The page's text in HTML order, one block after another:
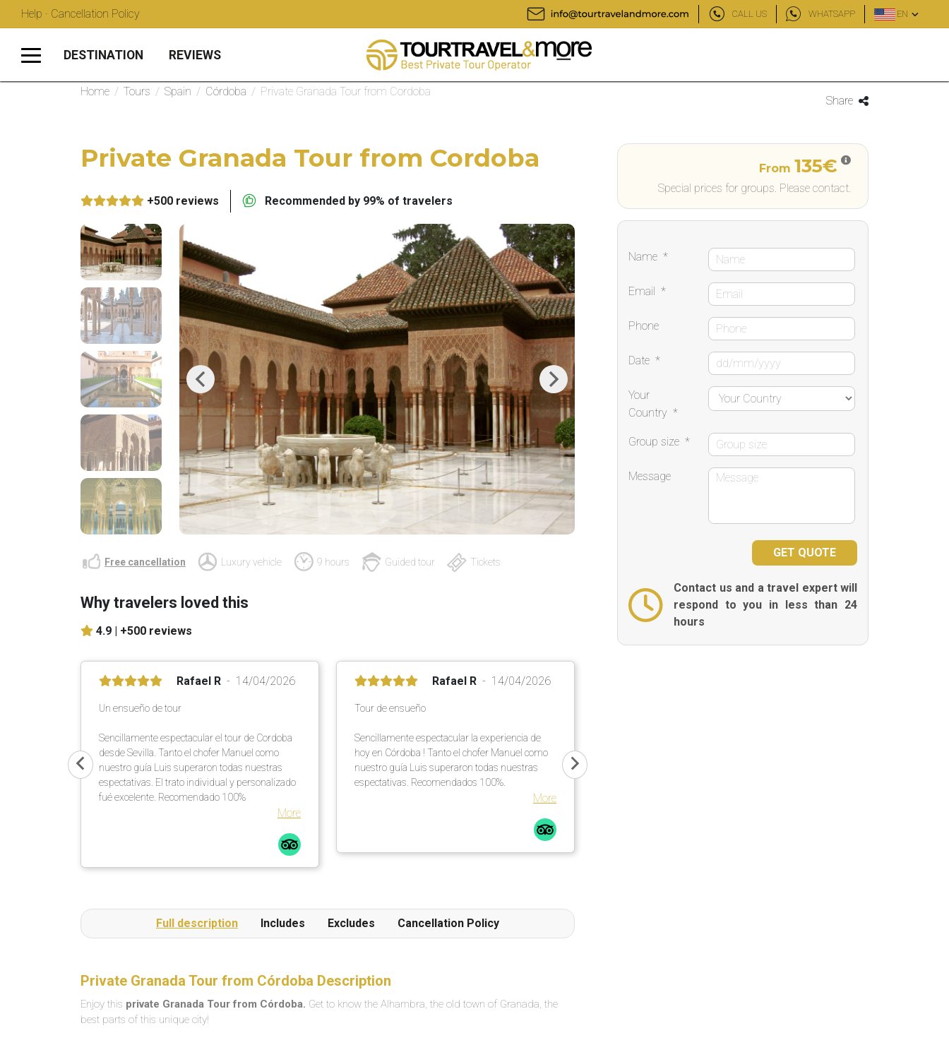
Help · Cancellation Policy CALL US WHATSAPP EN
DESTINATION REVIEWS
Home / Tours / Spain / Córdoba / Private Granada Tour from Cordoba
Share
Private Granada Tour from Cordoba
+500 reviews Recommended by 99% of travelers
Previous Next
Free cancellation Luxury vehicle 9 hours Guided tour Tickets
Why travelers loved this
4.9 | +500 reviews
Rafael R 14/04/2026
Un ensueño de tour
Sencillamente espectacular el tour de Cordoba
desde Sevilla. Tanto el chofer Manuel como
nuestro guía Luis superaron todas nuestras
espectativas. El trato individual y personalizado
fué excelente. Recomendado 100%
More
Rafael R 14/04/2026
Tour de ensueño
Sencillamente espectacular la experiencia de
hoy en Córdoba ! Tanto el chofer Manuel como
nuestro guía Luis superaron todas nuestras
espectativas. Recomendados 100%.
More
Full description Includes Excludes Cancellation Policy
Private Granada Tour from Córdoba Description
Enjoy this private Granada Tour from Córdoba. Get to know the Alhambra, the old town of Granada, the
best parts of this unique city!
From 135€
Special prices for groups. Please contact.
Name *
Email *
Phone
Date *
Your
Country *
Group size *
Message
Contact us and a travel expert will
respond to you in less than 24
hours